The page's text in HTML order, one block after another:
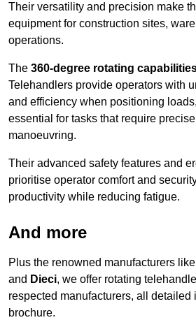
Their versatility and precision make
equipment for construction sites,
operations.
The 360-degree rotating
Telehandlers provide operators with
and efficiency when positioning
essential for tasks that require
manoeuvring.
Their advanced safety features and
prioritise operator comfort and
productivity while reducing fatigue.
And more
Plus the renowned manufacturers like
and Dieci, we offer rotating
respected manufacturers, all detailed
brochure.